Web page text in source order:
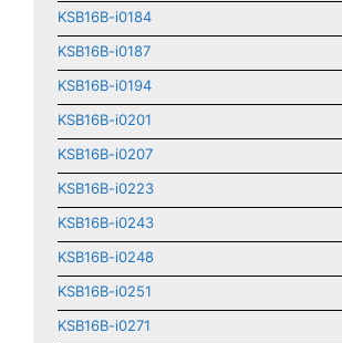
KSB16B-i0184
KSB16B-i0187
KSB16B-i0194
KSB16B-i0201
KSB16B-i0207
KSB16B-i0223
KSB16B-i0243
KSB16B-i0248
KSB16B-i0251
KSB16B-i0271